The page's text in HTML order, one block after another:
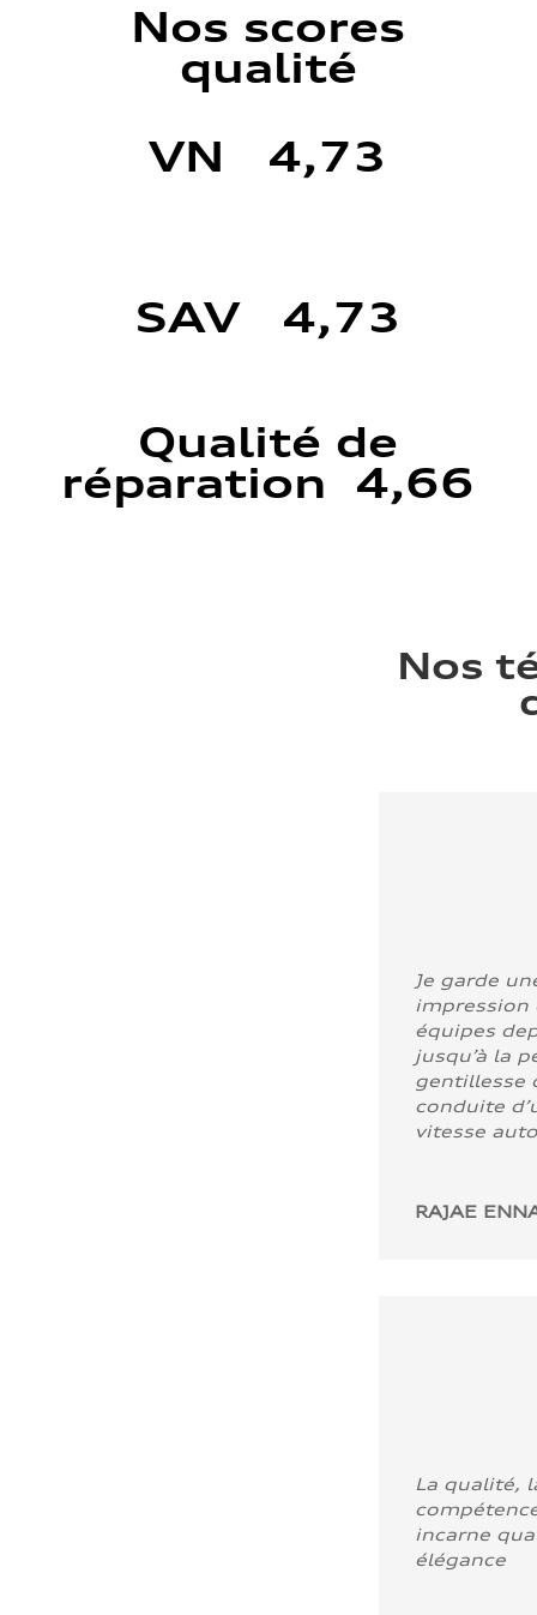
Nos scores
qualité
VN 4,73
SAV 4,73
Qualité de
réparation 4,66
Nos
Je garde
impression
équipes
jusqu’à la
gentillesse
conduite
vitesse
RAJAE
La qualité,
incarne
élégance